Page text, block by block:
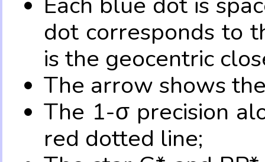
dot corresponds to
is the geocentric
The arrow shows
The 1-σ precision
red dotted line;